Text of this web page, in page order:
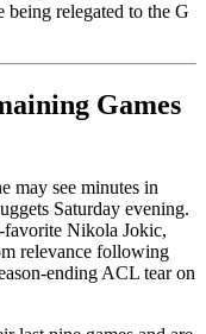
being relegated to the G
Games
may see minutes in
Saturday evening.
Nikola Jokic,
relevance following
ending ACL tear on